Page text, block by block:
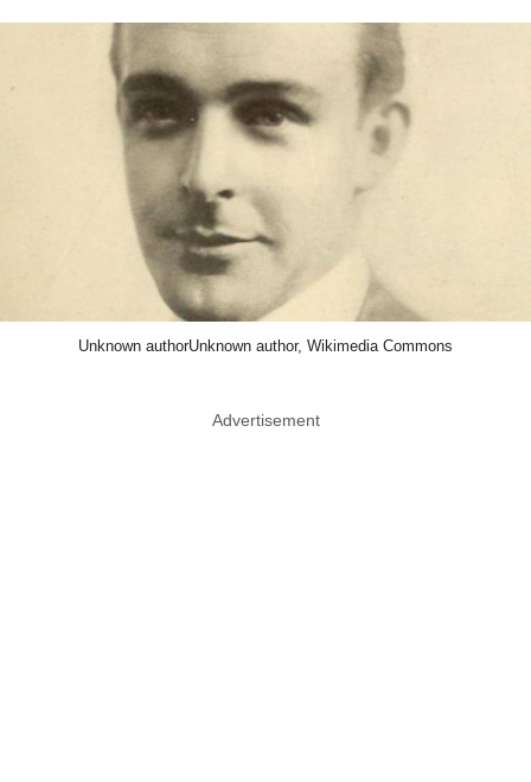
Unknown authorUnknown author, Wikimedia Commons
Advertisement